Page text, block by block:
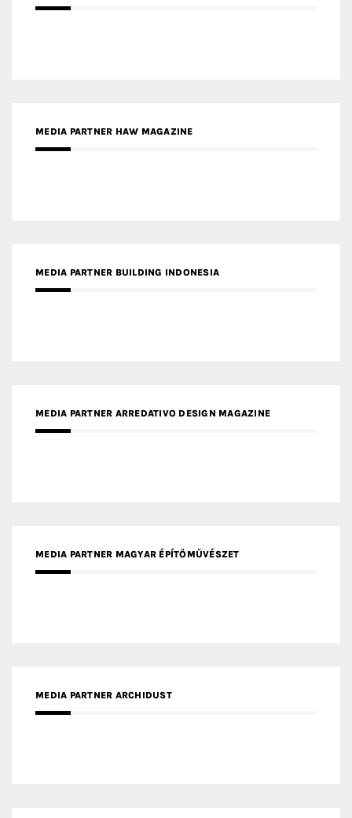
MEDIA PARTNER HAW MAGAZINE
MEDIA PARTNER BUILDING INDONESIA
MEDIA PARTNER ARREDATIVO DESIGN MAGAZINE
MEDIA PARTNER MAGYAR ÉPÍTŐMŰVÉSZET
MEDIA PARTNER ARCHIDUST